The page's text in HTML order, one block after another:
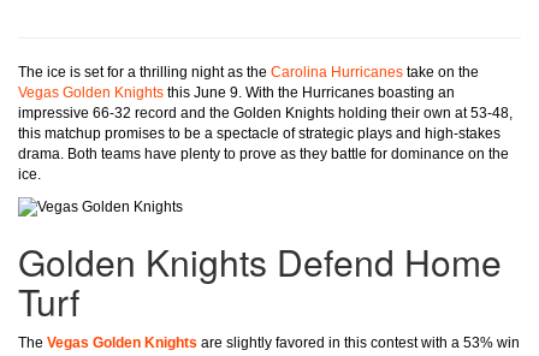
The ice is set for a thrilling night as the Carolina Hurricanes take on the
Vegas Golden Knights this June 9. With the Hurricanes boasting an
impressive 66-32 record and the Golden Knights holding their own at 53-48,
this matchup promises to be a spectacle of strategic plays and high-stakes
drama. Both teams have plenty to prove as they battle for dominance on the
ice.
Golden Knights Defend Home
Turf
The Vegas Golden Knights are slightly favored in this contest with a 53% win